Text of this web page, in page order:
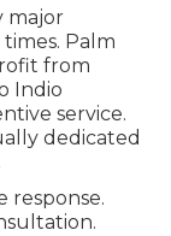
major
Palm
from
Indio
service.
dedicated
response.